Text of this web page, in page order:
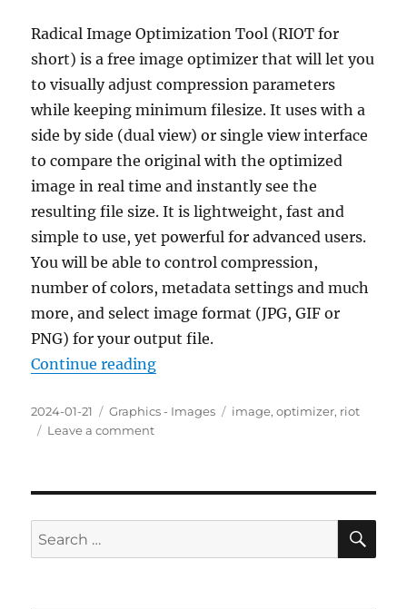
Radical Image Optimization Tool (RIOT for
short) is a free image optimizer that will let you
to visually adjust compression parameters
while keeping minimum filesize. It uses with a
side by side (dual view) or single view interface
to compare the original with the optimized
image in real time and instantly see the
resulting file size. It is lightweight, fast and
simple to use, yet powerful for advanced users.
You will be able to control compression,
number of colors, metadata settings and much
more, and select image format (JPG, GIF or
PNG) for your output file.
Continue reading“RIOT (Radical Image
Posted
on
2024-01-21 Categories
Graphics - Images Tags
image,optimizer, riot
Leave a commenton
Tool)
Portable
Search
for: